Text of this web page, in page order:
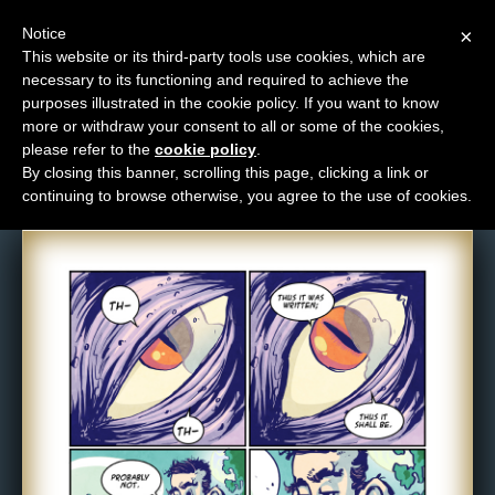
M
e
n
u
News
Extras
Contact
Comic: NPC-056
×
Notice
This website or its third-party tools use cookies, which are
necessary to its functioning and required to achieve the
purposes illustrated in the cookie policy. If you want to know
more or withdraw your consent to all or some of the cookies,
please refer to the cookie policy
By closing this banner, scrolling this page, clicking a link or
continuing to browse otherwise, you agree to the use of cookies.